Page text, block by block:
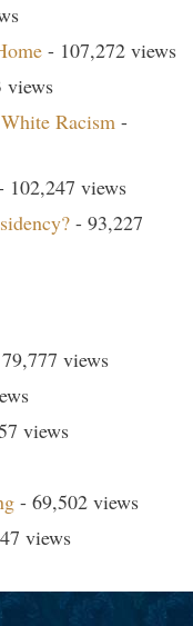
- 107,272 views
views
Racism -
102,247 views
- 93,227
views
views
- 69,502 views
views